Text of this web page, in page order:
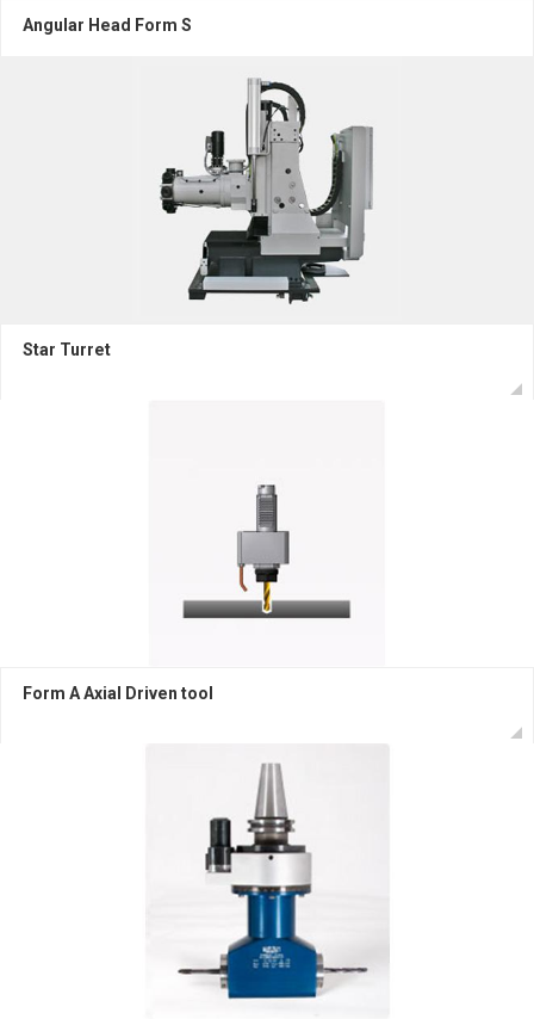
Angular Head Form S
Star Turret
Form A Axial Driven tool